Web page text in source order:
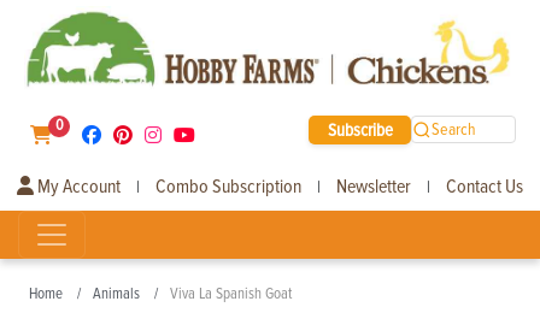
0 Subscribe Search
My Account | Combo Subscription | Newsletter | Contact Us
Home Animals Viva La Spanish Goat